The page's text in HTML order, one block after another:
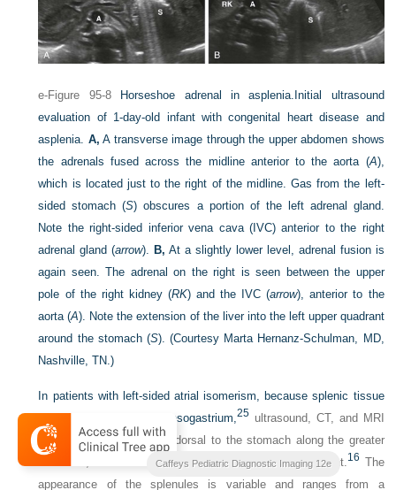
e-Figure 95-8 Horseshoe adrenal in asplenia. Initial ultrasound
evaluation of 1-day-old infant with congenital heart disease and
asplenia. A, A transverse image through the upper abdomen shows
the adrenals fused across the midline anterior to the aorta (A),
which is located just to the right of the midline. Gas from the left-
sided stomach (S) obscures a portion of the left adrenal gland.
Note the right-sided inferior vena cava (IVC) anterior to the right
adrenal gland (arrow). B, At a slightly lower level, adrenal fusion is
again seen. The adrenal on the right is seen between the upper
pole of the right kidney (RK) and the IVC (arrow), anterior to the
aorta (A). Note the extension of the liver into the left upper quadrant
around the stomach (S).(Courtesy Marta Hernanz-Schulman, MD,
Nashville, TN.)
In patients with left-sided atrial isomerism, because splenic tissue
develops in the dorsal mesogastrium,25 ultrasound, CT, and MRI
will identify the splenules dorsal to the stomach along the greater
curvature, whether the stomach lies on the left or the right.16 The
appearance of the splenules is variable and ranges from a
Caffeys Pediatric Diagnostic Imaging 12e